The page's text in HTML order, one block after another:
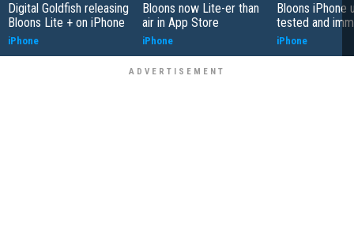
Digital Goldfish releasing
Bloons Lite + on iPhone
iPhone
Bloons now Lite-er than
air in App Store
iPhone
Bloons iPhone
tested and
iPhone